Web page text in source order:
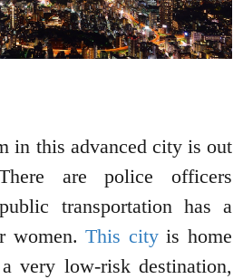
in this advanced city is out
are police officers
transportation has a
women.This cityis home
very low-risk destination,